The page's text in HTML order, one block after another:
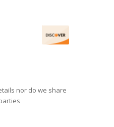
nor do we share